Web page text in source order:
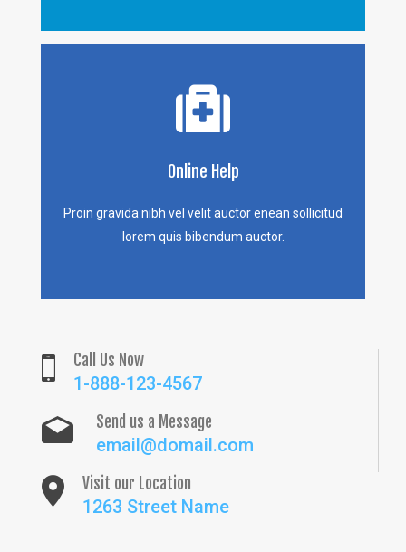
Online Help
Proin gravida nibh vel velit auctor enean sollicitud
lorem quis bibendum auctor.
Call Us Now
1-888-123-4567
Send us a Message
email@domail.com
Visit our Location
1263 Street Name